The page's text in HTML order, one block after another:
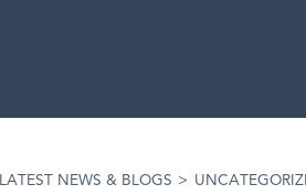
LATEST NEWS & BLOGS >